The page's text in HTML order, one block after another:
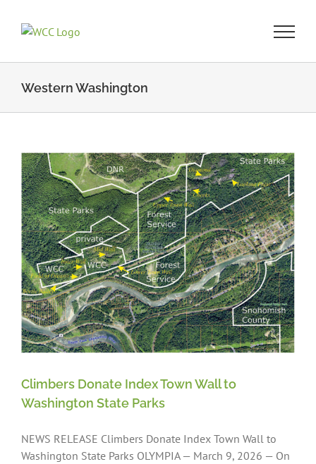
Western Washington
Climbers Donate Index Town Wall to
Washington State Parks
NEWS RELEASE Climbers Donate Index Town Wall to
Washington State Parks OLYMPIA — March 9, 2026 — On